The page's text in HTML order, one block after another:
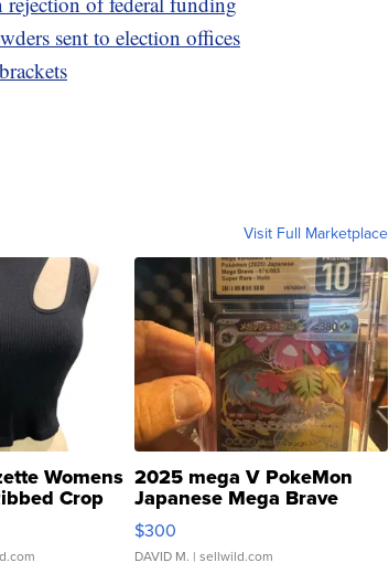
sent to election offices
Visit Full Marketplace
Womens
Crop
2025 mega V PokeMon
Japanese Mega Brave
076/063 Super Rare H...
$300
DAVID M. | sellwild.com